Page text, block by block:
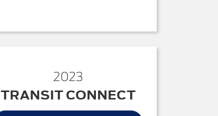
2023
TRANSIT CONNECT